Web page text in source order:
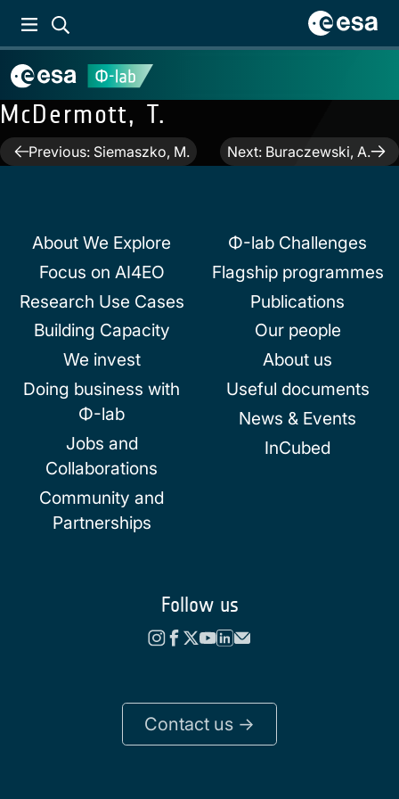
McDermott, T.
PostPrevious: Siemaszko, M. Next: Buraczewski, A.
About We Explore
Focus on AI4EO
Research Use Cases
Building Capacity
We invest
Doing business with
Φ-lab
Jobs and
Collaborations
Community and
Partnerships
Φ-lab Challenges
Flagship programmes
Publications
Our people
About us
Useful documents
News & Events
InCubed
Follow us
Contact us ->